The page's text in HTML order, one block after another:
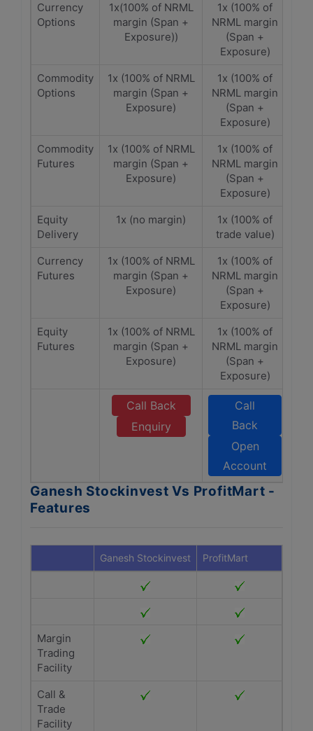
Currency
Options
1x(100% of NRML
margin (Span +
Exposure))
1x (100% of
NRML margin
(Span +
Exposure)
Commodity
Options
1x (100% of NRML
margin (Span +
Exposure)
1x (100% of
NRML margin
(Span +
Exposure)
Commodity
Futures
1x (100% of NRML
margin (Span +
Exposure)
1x (100% of
NRML margin
(Span +
Exposure)
Equity
Delivery
1x (no margin)
1x (100% of
trade value)
Currency
Futures
1x (100% of NRML
margin (Span +
Exposure)
1x (100% of
NRML margin
(Span +
Exposure)
Equity
Futures
1x (100% of NRML
margin (Span +
Exposure)
1x (100% of
NRML margin
(Span +
Exposure)
Call Back
Enquiry
Call
Back
Open
Account
Ganesh Stockinvest Vs ProfitMart -
Features
Ganesh Stockinvest ProfitMart
Margin
Trading
Facility
Call &
Trade
Facility